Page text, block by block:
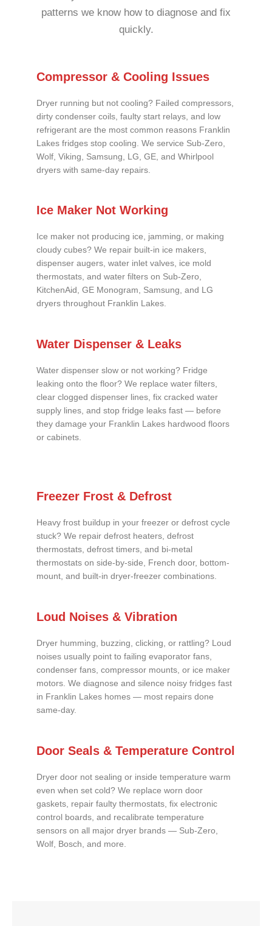
patterns we know how to diagnose and fix
quickly.
Compressor & Cooling Issues
Dryer running but not cooling? Failed compressors,
dirty condenser coils, faulty start relays, and low
refrigerant are the most common reasons Franklin
Lakes fridges stop cooling. We service Sub-Zero,
Wolf, Viking, Samsung, LG, GE, and Whirlpool
dryers with same-day repairs.
Ice Maker Not Working
Ice maker not producing ice, jamming, or making
cloudy cubes? We repair built-in ice makers,
dispenser augers, water inlet valves, ice mold
thermostats, and water filters on Sub-Zero,
KitchenAid, GE Monogram, Samsung, and LG
dryers throughout Franklin Lakes.
Water Dispenser & Leaks
Water dispenser slow or not working? Fridge
leaking onto the floor? We replace water filters,
clear clogged dispenser lines, fix cracked water
supply lines, and stop fridge leaks fast — before
they damage your Franklin Lakes hardwood floors
or cabinets.
Freezer Frost & Defrost
Heavy frost buildup in your freezer or defrost cycle
stuck? We repair defrost heaters, defrost
thermostats, defrost timers, and bi-metal
thermostats on side-by-side, French door, bottom-
mount, and built-in dryer-freezer combinations.
Loud Noises & Vibration
Dryer humming, buzzing, clicking, or rattling? Loud
noises usually point to failing evaporator fans,
condenser fans, compressor mounts, or ice maker
motors. We diagnose and silence noisy fridges fast
in Franklin Lakes homes — most repairs done
same-day.
Door Seals & Temperature Control
Dryer door not sealing or inside temperature warm
even when set cold? We replace worn door
gaskets, repair faulty thermostats, fix electronic
control boards, and recalibrate temperature
sensors on all major dryer brands — Sub-Zero,
Wolf, Bosch, and more.